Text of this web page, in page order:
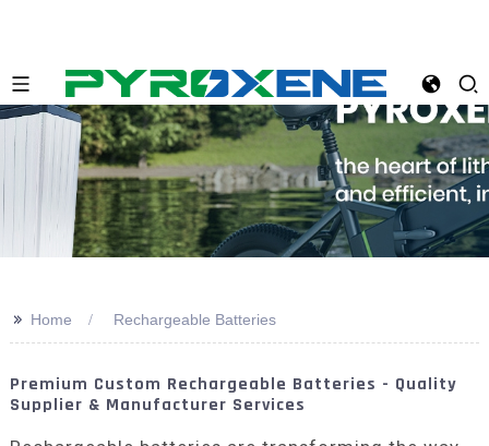
>> Home Rechargeable Batteries
Premium Custom Rechargeable Batteries - Quality
Supplier & Manufacturer Services